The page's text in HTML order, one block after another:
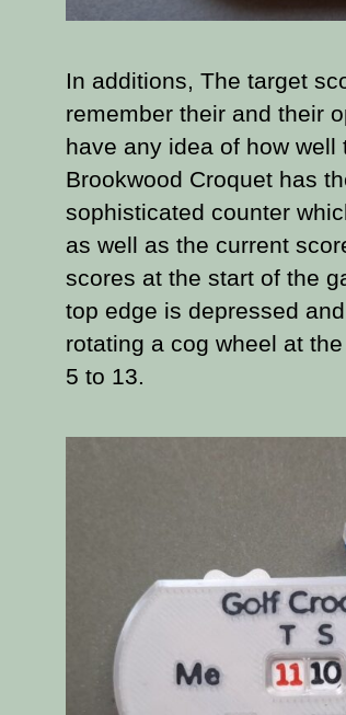
In additions, The target
remember their and their
have any idea of how
Brookwood Croquet has
sophisticated counter
as well as the current
scores at the start of the
top edge is depressed
rotating a cog wheel at
5 to 13.